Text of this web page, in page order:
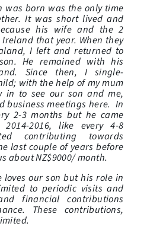
was born was the only time
It was short lived and
his wife and the 2
that year. When they
I left and returned to
He remained with his
Since then, I single-
with the help of my mum
in to see our son and me,
business meetings here. In
2-3 months but he came
2016, like every 4-8
contributing towards
last couple of years before
about NZ$9000/ month.
our son but his role in
to periodic visits and
financial contributions
These contributions,